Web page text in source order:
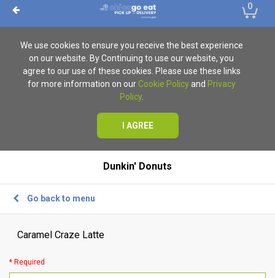
0
We use cookies to ensure you receive the best experience
on our website. By Continuing to use our website, you
agree to our use of these cookies. Please use these links
for more information on our Cookie Policyand Privacy
Policy.
I AGREE
Dunkin' Donuts
Go back to menu
Caramel Craze Latte
* Required